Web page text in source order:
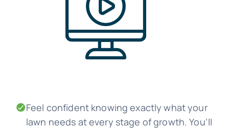
Feel confident knowing exactly what your
lawn needs at every stage of growth. You’ll